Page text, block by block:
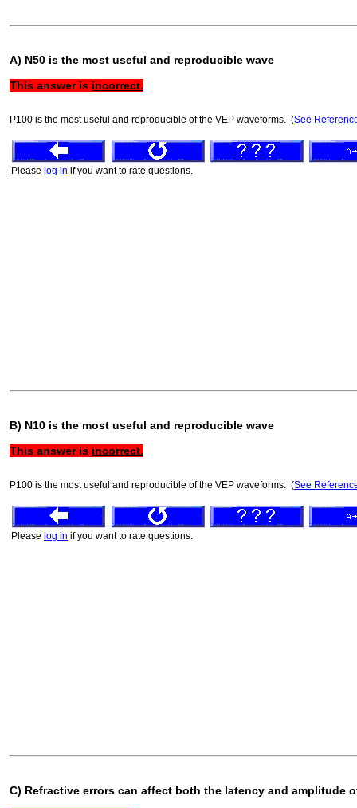
A) N50 is the most useful and reproducible wave
This answer is incorrect.
P100 is the most useful and reproducible of the VEP waveforms. (See
Please log in if you want to rate questions.
B) N10 is the most useful and reproducible wave
This answer is incorrect.
P100 is the most useful and reproducible of the VEP waveforms. (See
Please log in if you want to rate questions.
C) Refractive errors can affect both the latency and amplitude